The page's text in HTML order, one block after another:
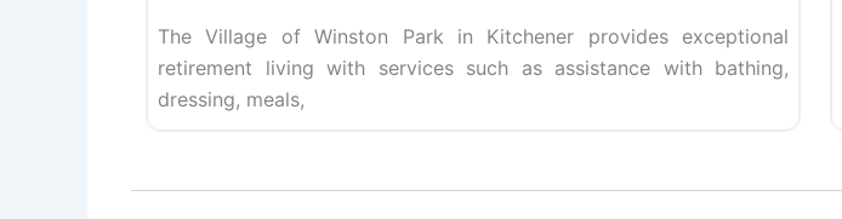
The Village of Winston Park in Kitchener provides exceptional
retirement living with services such as assistance with bathing,
dressing, meals,